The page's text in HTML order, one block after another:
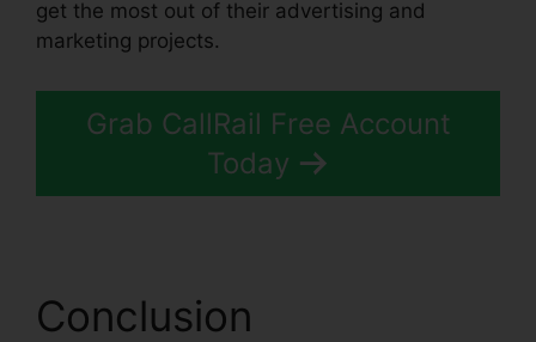
get the most out of their advertising and
marketing projects.
Grab CallRail Free Account
Today
Conclusion